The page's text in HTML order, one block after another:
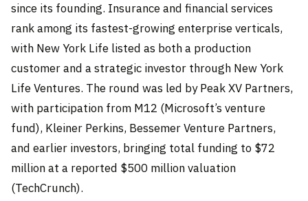
since its founding. Insurance and financial services
rank among its fastest-growing enterprise verticals,
with New York Life listed as both a production
customer and a strategic investor through New York
Life Ventures. The round was led by Peak XV Partners,
with participation from M12 (Microsoft’s venture
fund), Kleiner Perkins, Bessemer Venture Partners,
and earlier investors, bringing total funding to $72
million at a reported $500 million valuation
(TechCrunch).